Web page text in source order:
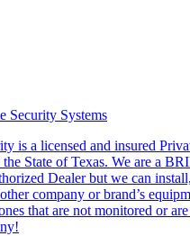
Security Systems
is a licensed and insured
State of Texas. We are a
Dealer but we can
company or brand’s
that are not monitored or